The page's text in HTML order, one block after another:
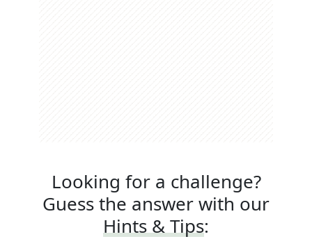
Looking for a challenge?
Guess the answer with our
Hints & Tips: